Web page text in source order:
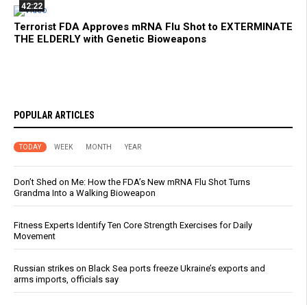
42:22
Terrorist FDA Approves mRNA Flu Shot to EXTERMINATE
THE ELDERLY with Genetic Bioweapons
POPULAR ARTICLES
TODAY WEEK MONTH YEAR
Don’t Shed on Me: How the FDA’s New mRNA Flu Shot Turns
Grandma Into a Walking Bioweapon
Fitness Experts Identify Ten Core Strength Exercises for Daily
Movement
Russian strikes on Black Sea ports freeze Ukraine’s exports and
arms imports, officials say